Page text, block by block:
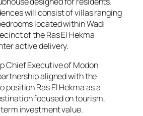
will consist of villas ranging
located within Wadi
of the Ras El Hekma
active delivery.
Chief Executive of Modon
aligned with the
position Ras El Hekma as a
focused on tourism,
investment value.